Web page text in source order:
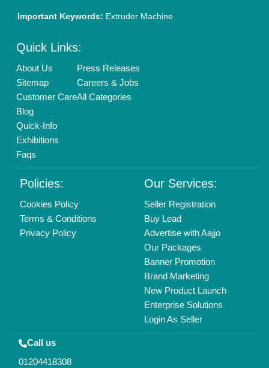
Important Keywords: Extruder Machine
Quick Links:
About Us
Sitemap
Customer Care
Blog
Quick-Info
Exhibitions
Faqs
Press Releases
Careers & Jobs
All Categories
Policies:
Cookies Policy
Terms & Conditions
Privacy Policy
Our Services:
Seller Registration
Buy Lead
Advertise with Aajjo
Our Packages
Banner Promotion
Brand Marketing
New Product Launch
Enterprise Solutions
Login As Seller
Call us
01204418308